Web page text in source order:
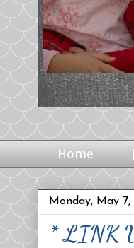
About
Home
Monday, May 7,
* LINK